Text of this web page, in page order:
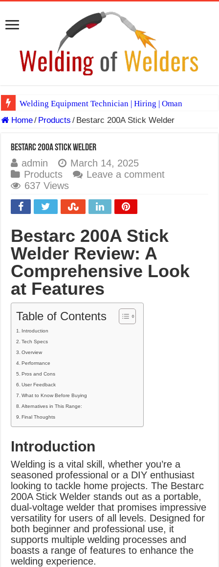
Welding Equipment Technician | Hiring | Oman
TIG & ARC 6G MULTI WELDERS (SAUDI ARABIA)
Spray vs Short-Circuit vs Pulsed MIG
E7024 Welding Electrode
Hydrogen Cracks in Steel
BackStep Technique for Tig Welding
AWS A5.4 Standard Electrodes
FEMEROL 140A Welding Machine
Home/ Products / Bestarc 200A Stick Welder
Bestarc 200A Stick Welder
admin
March 14, 2025
Products
Leave a comment
637 Views
Bestarc 200A Stick
Welder Review: A
Comprehensive Look
at Features
Table of Contents
Introduction
Tech Specs
Overview
Performance
Pros and Cons
User Feedback
What to Know Before Buying
Alternatives in This Range:
Final Thoughts
Introduction
Welding is a vital skill, whether you’re a
seasoned professional or a DIY enthusiast
looking to tackle home projects. The Bestarc
200A Stick Welder stands out as a portable,
dual-voltage welder that promises impressive
versatility for users of all levels. Designed for
both beginner and professional use, it
supports multiple welding processes and
boasts a range of features to enhance the
welding experience.